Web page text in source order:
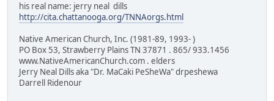
his real name: jerry neal dills
http://cita.chattanooga.org/TNNAorgs.html
Native American Church, Inc. (1981-89, 1993- )
PO Box 53, Strawberry Plains TN 37871 . 865/ 933.1456
www.NativeAmericanChurch.com . elders
Jerry Neal Dills aka "Dr. MaCaki PeSheWa" drpeshewa
Darrell Ridenour